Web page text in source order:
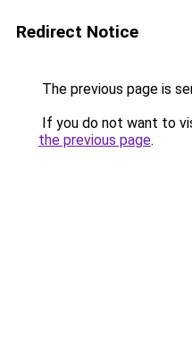
Redirect Notice
The previous page is
If you do not want to
the previous page.